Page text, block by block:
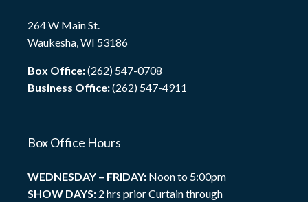
264 W Main St.
Waukesha, WI 53186
Box Office:(262) 547-0708
Business Office:(262) 547-4911
Box Office Hours
WEDNESDAY – FRIDAY: Noon to 5:00pm
SHOW DAYS: 2 hrs prior Curtain through